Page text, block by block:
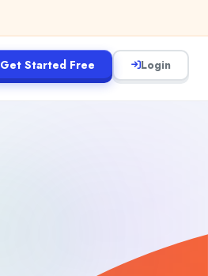
Get Started Free Login